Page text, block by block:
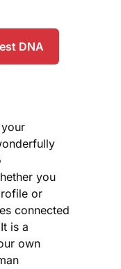
DNA
you
or
connected
is a
own